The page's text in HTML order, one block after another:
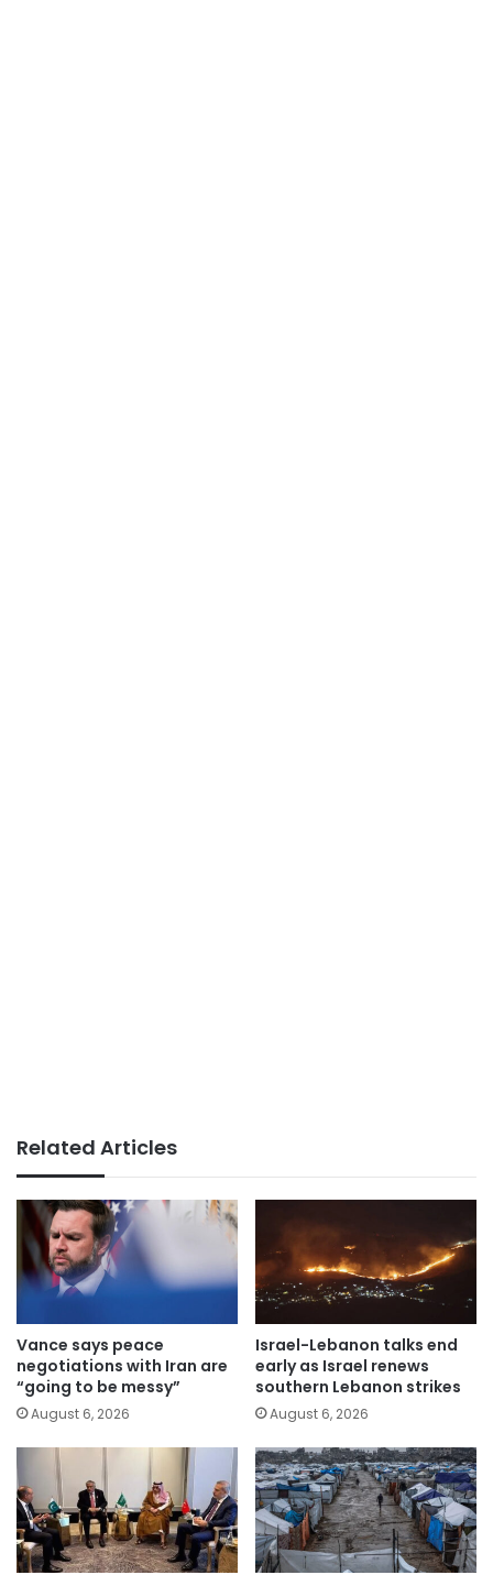
Related Articles
Vance says peace
negotiations with Iran are
“going to be messy”
August 6, 2026
Israel-Lebanon talks end
early as Israel renews
southern Lebanon strikes
August 6, 2026